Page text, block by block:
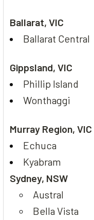
Ballarat, VIC
Ballarat Central
Gippsland, VIC
Phillip Island
Wonthaggi
Murray Region, VIC
Echuca
Kyabram
Sydney, NSW
Austral
Bella Vista